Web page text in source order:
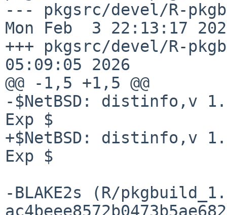
--- pkgsrc/devel/R-
Mon Feb  3 22:13:17
+++ pkgsrc/devel/R-
05:09:05 2026
@@ -1,5 +1,5 @@
-$NetBSD: distinfo,v
Exp $
+$NetBSD: distinfo,v
Exp $
-BLAKE2s (R/